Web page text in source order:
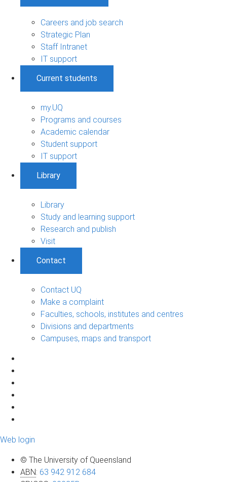
Careers and job search
Strategic Plan
Staff Intranet
IT support
Current students
my.UQ
Programs and courses
Academic calendar
Student support
IT support
Library
Library
Study and learning support
Research and publish
Visit
Contact
Contact UQ
Make a complaint
Faculties, schools, institutes and centres
Divisions and departments
Campuses, maps and transport
Web login
© The University of Queensland
ABN: 63 942 912 684